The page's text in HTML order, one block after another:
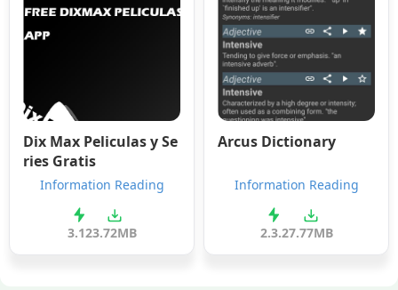
Dix Max Peliculas y Se
ries Gratis
Information Reading
3.123.72MB
Arcus Dictionary
Information Reading
2.3.27.77MB